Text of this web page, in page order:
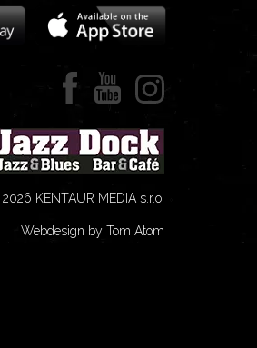
KENTAUR MEDIA s.r.o.
Webdesign by Tom Atom